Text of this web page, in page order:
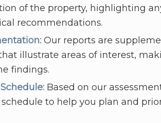
of the property, highlighting
recommendations.
Our reports are
illustrate areas of interest,
findings.
Based on our
to help you plan and